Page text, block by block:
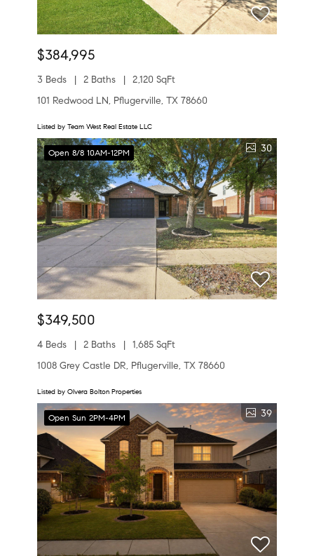
$384,995
3 Beds 2 Baths
2,120 SqFt
101 Redwood LN, Pflugerville, TX 78660
Listed by Team West Real Estate LLC
Open 8/8 10AM-12PM 30
$349,500
4 Beds 2 Baths
1,685 SqFt
1008 Grey Castle DR, Pflugerville, TX 78660
Listed by Olvera Bolton Properties
Open Sun 2PM-4PM 39